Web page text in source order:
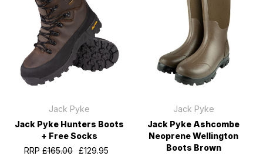
Jack Pyke
Jack Pyke Hunters Boots
+ Free Socks
RRP£165.00 £129.95
Jack Pyke
Jack Pyke Ashcombe
Neoprene Wellington
Boots Brown